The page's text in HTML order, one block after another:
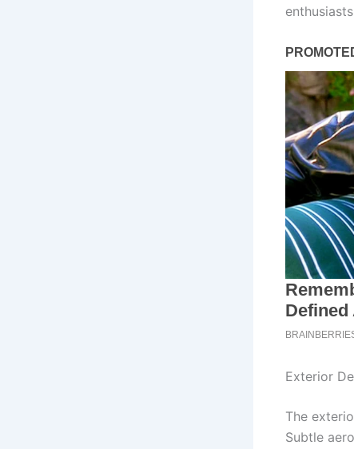
Exterior
The
Subtle